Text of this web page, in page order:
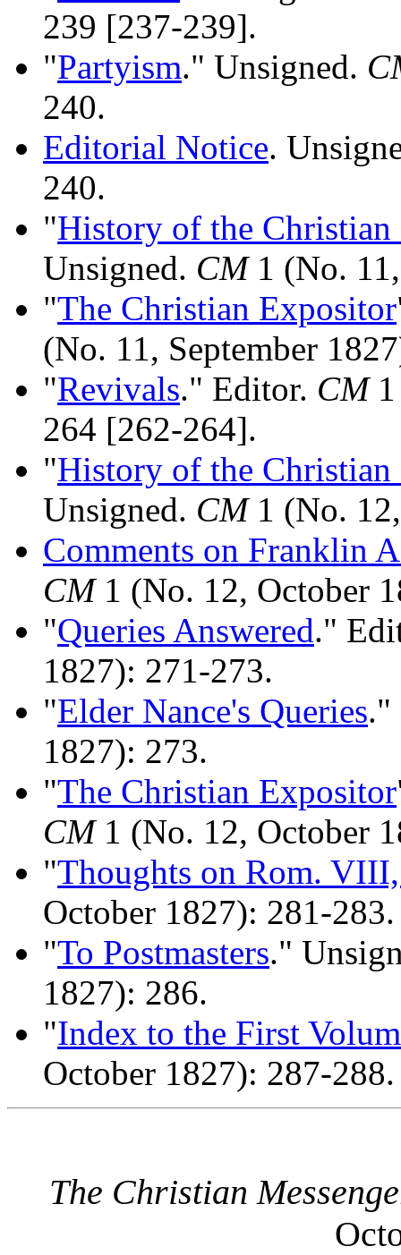
239 [237-239].
"Partyism." Unsigned.
240.
Editorial Notice.
240.
"History of the
Unsigned. CM1 (No.
"The Christian Expositor
(No. 11, September
"Revivals." Editor. CM1
264 [262-264].
"History of the
Unsigned. CM1 (No.
Comments on Franklin
CM1 (No. 12, October
"Queries Answered."
1827): 271-273.
"Elder Nance's Queries."
1827): 273.
"The Christian Expositor
CM1 (No. 12, October
"Thoughts on Rom.
October 1827): 281-283.
"To Postmasters."
1827): 286.
"Index to the First
October 1827): 287-288.
The Christian